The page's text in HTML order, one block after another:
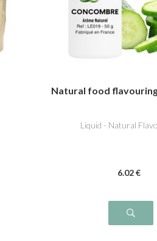
Natural food
Liquid - Natural
6.02€